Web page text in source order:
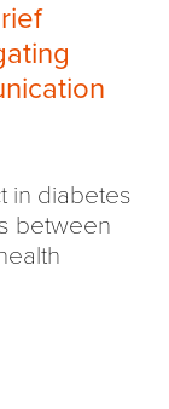
in diabetes
between